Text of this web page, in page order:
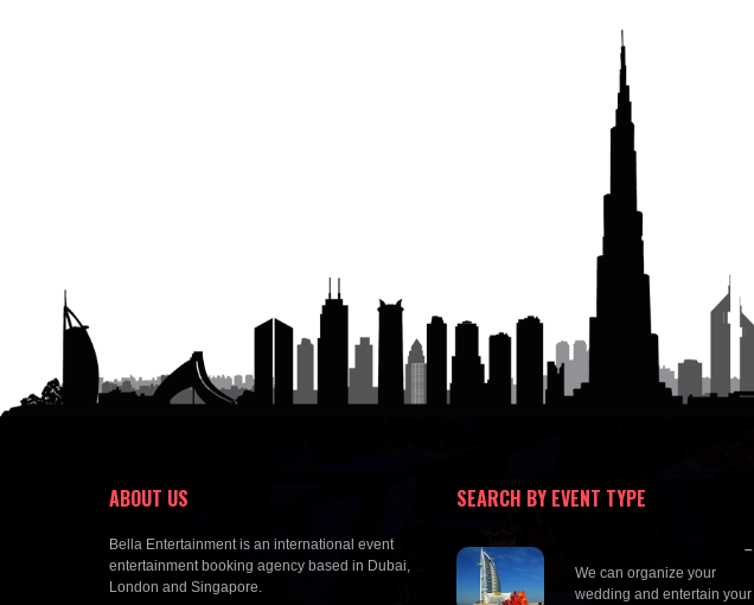
ABOUT US
Bella Entertainment is an international event
entertainment booking agency based in Dubai,
London and Singapore.
SEARCH BY EVENT TYPE
–
We can organize your
wedding and entertain your